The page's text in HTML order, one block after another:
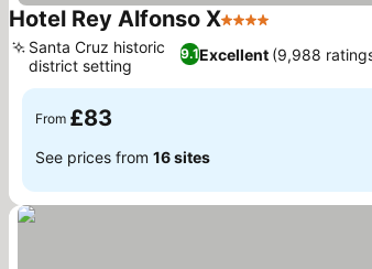
Hotel Rey Alfonso X4 Stars
9.1Excellent (9,988
Santa Cruz historic
district setting
From £83
See prices from 16 sites